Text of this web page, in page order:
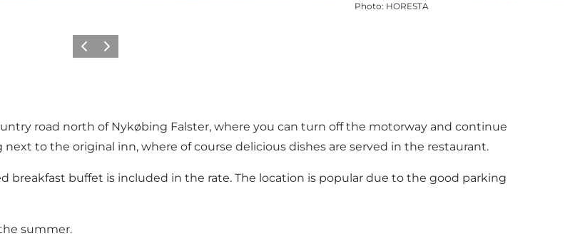
Photo: HORESTA
Previous
Next
road north of Nykøbing Falster, where you can turn off the motorway and continue
to the original inn, where of course delicious dishes are served in the restaurant.
breakfast buffet is included in the rate. The location is popular due to the good parking
summer.